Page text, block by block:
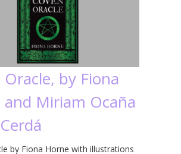
Oracle, by Fiona
and Miriam Ocaña
by Fiona Horne with illustrations